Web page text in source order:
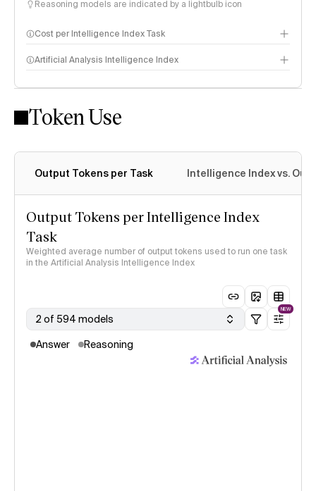
Reasoning models are indicated by a lightbulb icon
Cost per Intelligence Index Task
Artificial Analysis Intelligence Index
Intelligence Index methodology
Token Use
Output Tokens per Task Intelligence Index vs.
Output Tokens per Intelligence Index
Task
Weighted average number of output tokens used to run one task
in the Artificial Analysis Intelligence Index
2 of 594 models
NEW
Answer Reasoning